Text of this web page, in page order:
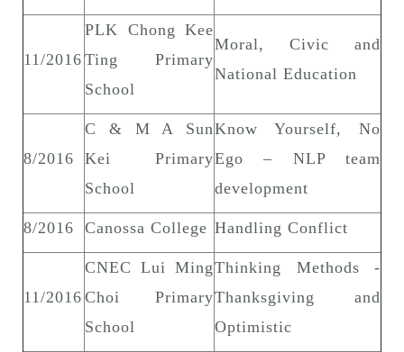
11/2016
PLK Chong Kee
Ting Primary
School
Moral, Civic and
National Education
8/2016
C & M A Sun
Kei Primary
School
Know Yourself, No
Ego – NLP team
development
8/2016 Canossa College Handling Conflict
11/2016
CNEC Lui Ming
Choi Primary
School
Thinking Methods -
Thanksgiving and
Optimistic